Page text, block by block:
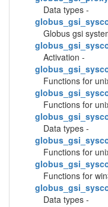
Data types -
Globus gsi
Activation -
Functions for
Functions for
Data types -
Functions for
Functions for
Data types -